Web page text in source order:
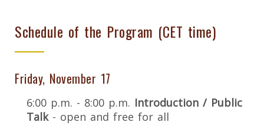
Schedule of the Program (CET time)
Friday, November 17
6:00 p.m. - 8:00 p.m. Introduction / Public
Talk - open and free for all